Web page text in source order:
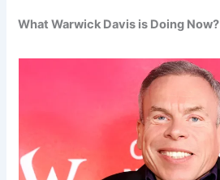
What Warwick Davis is Doing Now?